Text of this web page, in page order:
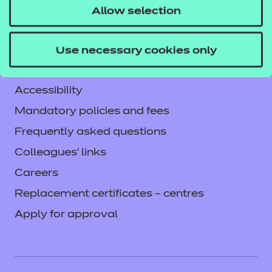
Allow selection
Use necessary cookies only
Service messages
Legal information
Current opportunities
Privacy notice
Accessibility
Mandatory policies and fees
Frequently asked questions
Colleagues' links
Careers
Replacement certificates – centres
Apply for approval